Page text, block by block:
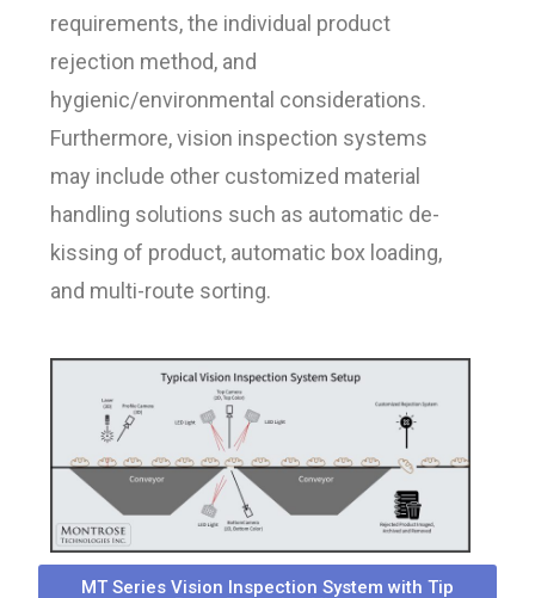
requirements, the individual product
rejection method, and
hygienic/environmental considerations.
Furthermore, vision inspection systems
may include other customized material
handling solutions such as automatic de-
kissing of product, automatic box loading,
and multi-route sorting.
MT Series Vision Inspection System with Tip